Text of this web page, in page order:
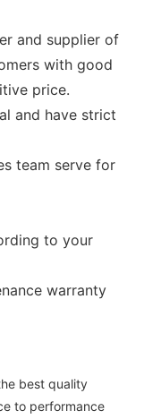
and supplier of
with good
price.
and have strict
team serve for
to your
warranty
best quality
to performance